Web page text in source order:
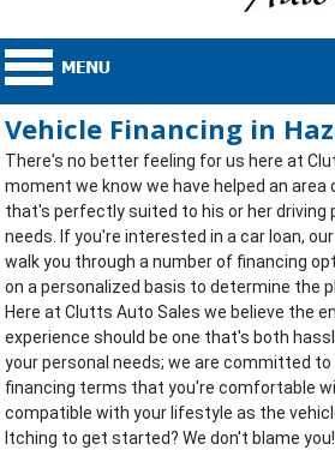
Vehicle Financing in
There's no better feeling for us here at
moment we know we have helped an area
that's perfectly suited to his or her driving
needs. If you're interested in a car loan,
walk you through a number of financing
on a personalized basis to determine the
Here at Clutts Auto Sales we believe the
experience should be one that's both
your personal needs; we are committed
financing terms that you're comfortable
compatible with your lifestyle as the
Itching to get started? We don't blame